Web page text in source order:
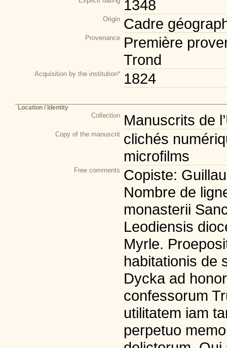
1348
Origin Cadre
Provenance Première
Trond
Acquisition by the institution* 1824
Location / Identity
Collection Manuscrits de
Copy of the manuscrit clichés
microfilms
Free comments Copiste:
Nombre de
monasterii
Leodiensis
Myrle.
habitationis de
Dycka ad
confessorum
utilitatem iam
perpetuo